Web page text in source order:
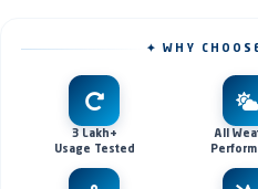
✦ WHY
3 Lakh+
Usage Tested
All